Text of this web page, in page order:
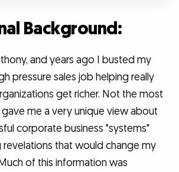
Background:
and years ago I busted my
pressure sales job helping really
get richer. Not the most
me a very unique view about
corporate business "systems"
revelations that would change my
of this information was